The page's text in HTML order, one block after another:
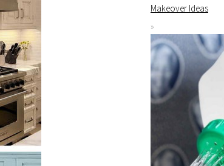
Makeover Ideas